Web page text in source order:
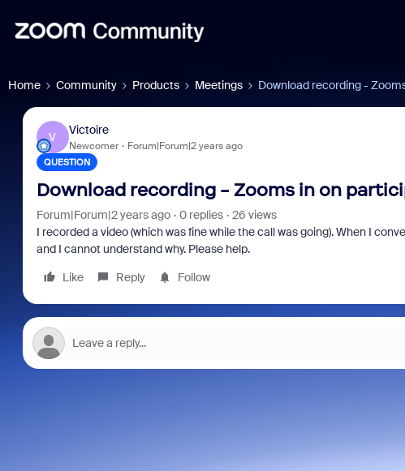
Home Community Products Meetings Download recording -
V
Victoire
Newcomer Forum|Forum|2 years ago
QUESTION
Download recording - Zooms in on
Forum|Forum|2 years ago 0 replies
26 views
I recorded a video (which was fine while the call was going). When I
and I cannot understand why. Please help.
Like
Reply Follow